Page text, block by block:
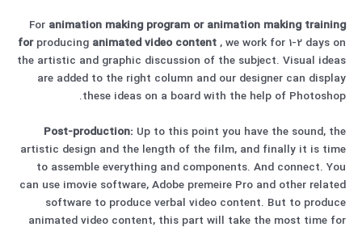
For animation making program or animation makingtraining
forproducing animatedvideo content, we work for 1-2 days on
the artistic and graphic discussion of the subject. Visual ideas
are added to the right column and our designer can display
these ideas on a board with the help of Photoshop.
Post-production: Up to this point you have the sound, the
artistic design and the length of the film, and finally it is time
to assemble everything and components. And connect. You
can use imovie software, Adobe premeire Pro and other related
software to produce verbal video content. But to produce
animated video content, this part will take the most time for